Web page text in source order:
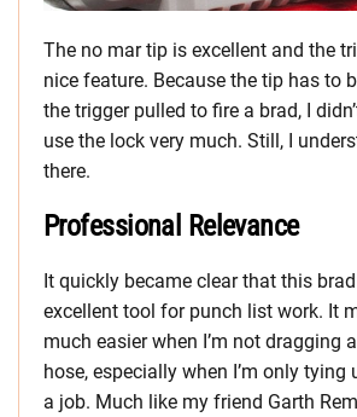
The no mar tip is excellent and the
nice feature. Because the tip has to
the trigger pulled to fire a brad, I
use the lock very much. Still, I
there.
Professional Relevance
It quickly became clear that this
excellent tool for punch list work. It
much easier when I’m not dragging
hose, especially when I’m only tying
a job. Much like my friend Garth